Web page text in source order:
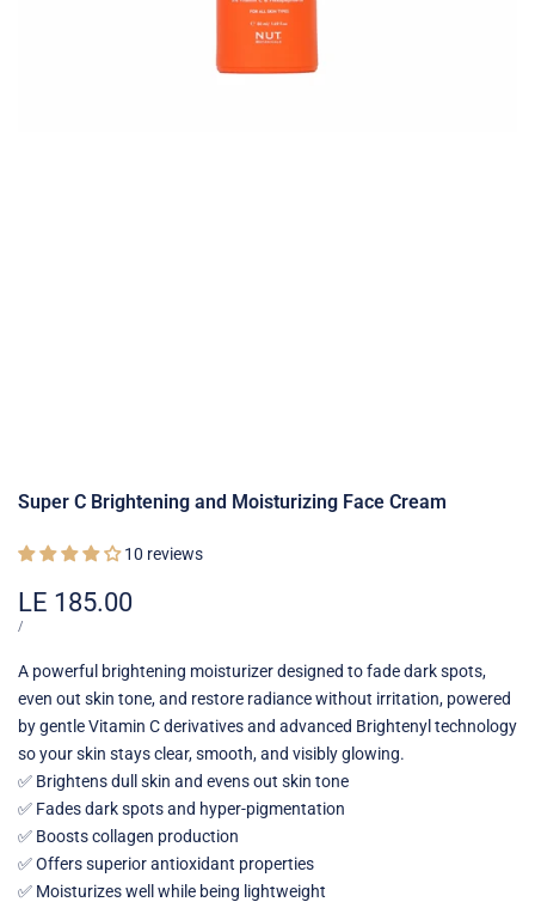
Super C Brightening and Moisturizing Face Cream
10 reviews
Sale
price
LE 185.00
UNIT
/
A powerful brightening moisturizer designed to fade dark spots,
even out skin tone, and restore radiance without irritation, powered
by gentle Vitamin C derivatives and advanced Brightenyl technology
so your skin stays clear, smooth, and visibly glowing.
✅ Brightens dull skin and evens out skin tone
✅ Fades dark spots and hyper-pigmentation
✅ Boosts collagen production
✅ Offers superior antioxidant properties
✅ Moisturizes well while being lightweight